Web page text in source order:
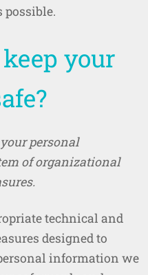
your
personal
of organizational
technical and
designed to
information we